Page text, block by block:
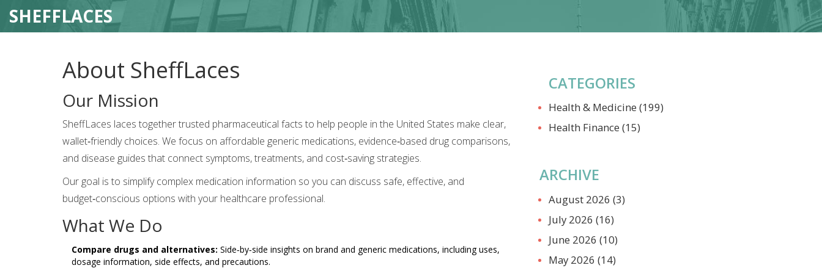
SHEFFLACES
About SheffLaces
Our Mission
SheffLaces laces together trusted pharmaceutical facts to help people in the United States make clear,
wallet‑friendly choices. We focus on affordable generic medications, evidence‑based drug comparisons,
and disease guides that connect symptoms, treatments, and cost‑saving strategies.
Our goal is to simplify complex medication information so you can discuss safe, effective, and
budget‑conscious options with your healthcare professional.
What We Do
Compare drugs and alternatives: Side‑by‑side insights on brand and generic medications, including uses,
dosage information, side effects, and precautions.
CATEGORIES
Health & Medicine (199)
Health Finance (15)
ARCHIVE
August 2026 (3)
July 2026 (16)
June 2026 (10)
May 2026 (14)